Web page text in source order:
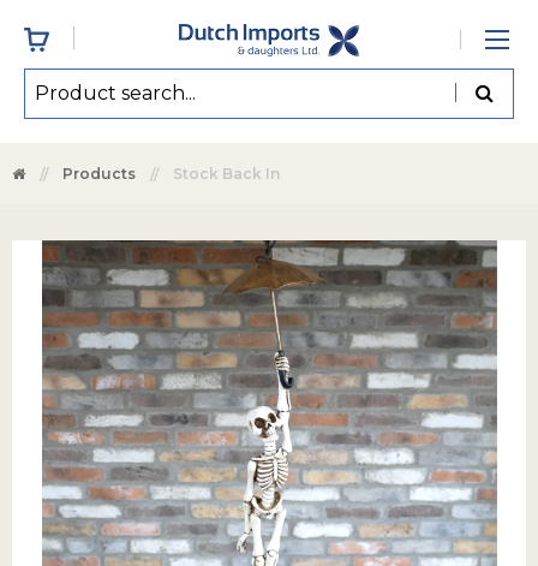
Products Stock Back In